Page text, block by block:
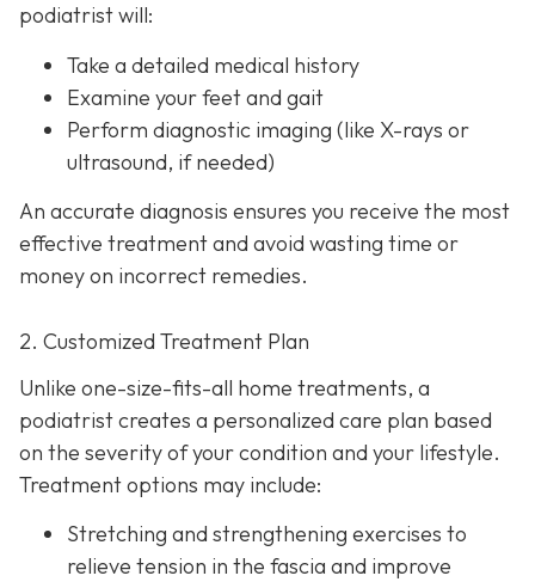
podiatrist will:
Take a detailed medical history
Examine your feet and gait
Perform diagnostic imaging (like X-rays or
ultrasound, if needed)
An accurate diagnosis ensures you receive the most
effective treatment and avoid wasting time or
money on incorrect remedies.
2. Customized Treatment Plan
Unlike one-size-fits-all home treatments, a
podiatrist creates a personalized care plan based
on the severity of your condition and your lifestyle.
Treatment options may include:
Stretching and strengthening exercises to
relieve tension in the fascia and improve